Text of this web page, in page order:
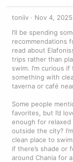
toniiv Nov 4, 2025
I’ll be spending
recommendations
read about
trips rather than
swim. I’m curious
something with
taverna or café
Some people
favorites, but I’d
enough for
outside the city?
clean place to
if there’s shade or
around Chania for